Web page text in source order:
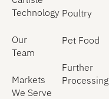
Technology
Our
Team
Markets
We Serve
Poultry
Pet Food
Further
Processing